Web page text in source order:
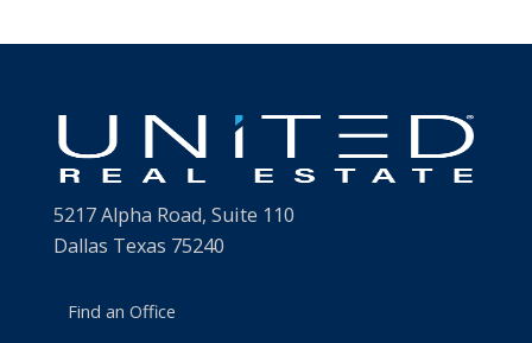
5217 Alpha Road, Suite 110
Dallas Texas 75240
Find an Office